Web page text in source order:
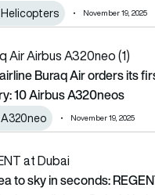
November 19, 2025
Buraq Air orders its
Buraq Air orders its
10 Airbus A320neos
November 19, 2025
to sky in seconds:
to sky in seconds: